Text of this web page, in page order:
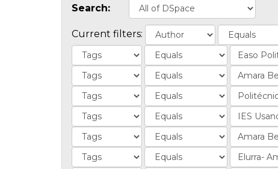
Search:
Current filters: